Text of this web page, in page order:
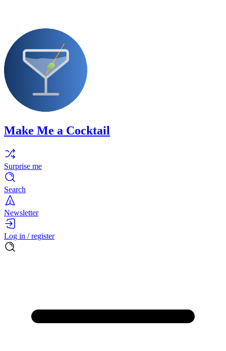
Make Me a Cocktail
Surprise me
Search
Newsletter
Log in / register